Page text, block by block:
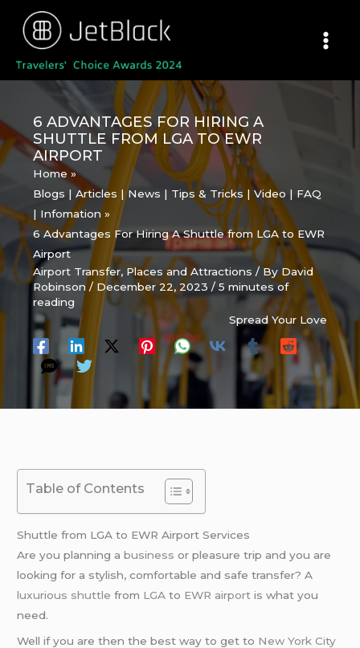
content
6 ADVANTAGES FOR HIRING A
SHUTTLE FROM LGA TO EWR
AIRPORT
Home
Blogs | Articles | News | Tips & Tricks | Video | FAQ
| Infomation
6 Advantages For Hiring A Shuttle from LGA to EWR
Airport
Airport Transfer,Places and Attractions / ByDavid
Robinson/ December 22, 2023/5 minutes of
reading
Spread Your Love
Table of Contents
Shuttle from LGA to EWR Airport Services
Are you planning abusiness or pleasure trip and you are
looking for a stylish, comfortable and safe transfer? A
luxurious shuttle from LGA to EWR airport is what you
need.
Well if you are then the best way to get to New York City